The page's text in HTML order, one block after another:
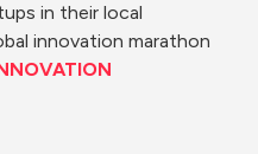
in their local
innovation marathon